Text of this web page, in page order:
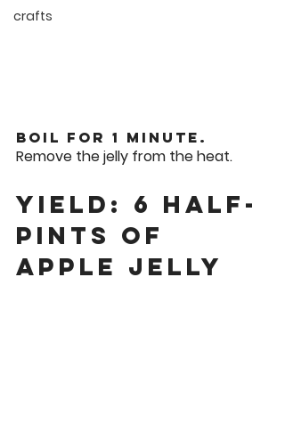
crafts
Boil for 1 minute.
Remove the jelly from the heat.
Yield: 6 Half-
Pints of
apple jelly